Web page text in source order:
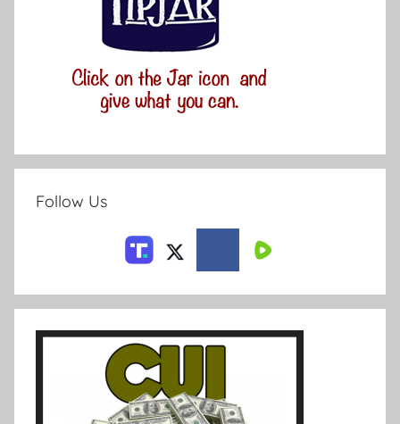
Follow Us